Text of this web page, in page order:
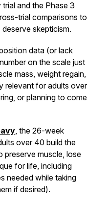
and the Phase 3
trial comparisons to
skepticism.
data (or lack
on the scale just
mass, weight regain,
relevant for adults over
or planning to come
, the 26-week
over 40 build the
preserve muscle, lose
for life, including
needed while taking
if desired).